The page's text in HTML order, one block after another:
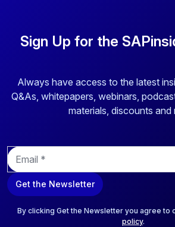
Sign Up for the
Always have access to the latest
Q&As, whitepapers, webinars,
materials, discounts and
E
m
a
i
Get the Newsletter
By clicking Get the Newsletter you agree to
policy.